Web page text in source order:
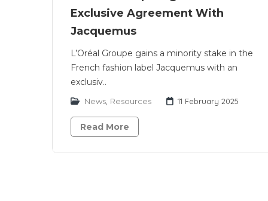
Exclusive Agreement With
Jacquemus
L’Oréal Groupe gains a minority stake in the
French fashion label Jacquemus with an
exclusiv..
News Resources 11 February 2025
Read More